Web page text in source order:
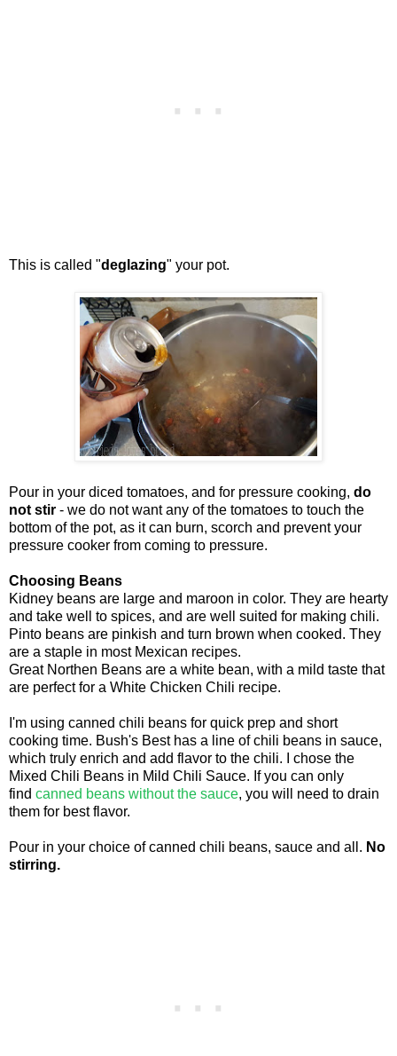
This is called "deglazing" your pot.
Pour in your diced tomatoes, and for pressure cooking, do
not stir - we do not want any of the tomatoes to touch the
bottom of the pot, as it can burn, scorch and prevent your
pressure cooker from coming to pressure.
Choosing Beans
Kidney beans are large and maroon in color. They are hearty
and take well to spices, and are well suited for making chili.
Pinto beans are pinkish and turn brown when cooked. They
are a staple in most Mexican recipes.
Great Northen Beans are a white bean, with a mild taste that
are perfect for a White Chicken Chili recipe.
I'm using canned chili beans for quick prep and short
cooking time. Bush's Best has a line of chili beans in sauce,
which truly enrich and add flavor to the chili. I chose the
Mixed Chili Beans in Mild Chili Sauce. If you can only
find canned beans without the sauce, you will need to drain
them for best flavor.
Pour in your choice of canned chili beans, sauce and all. No
stirring.